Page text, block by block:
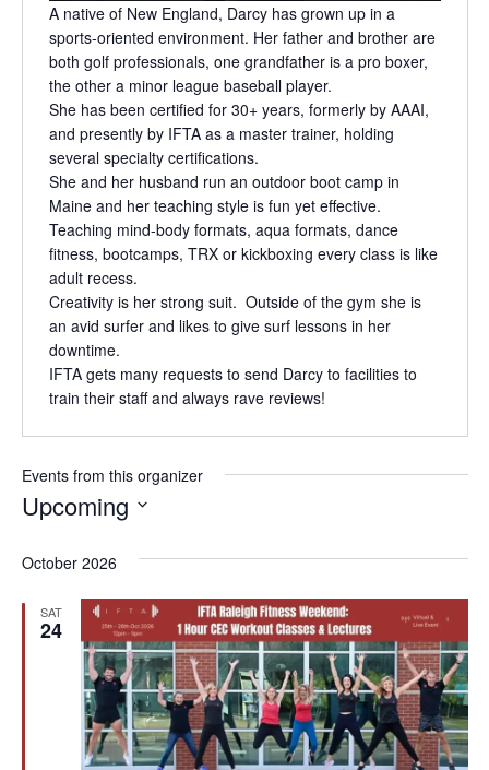
A native of New England, Darcy has grown up in a
sports-oriented environment. Her father and brother are
both golf professionals, one grandfather is a pro boxer,
the other a minor league baseball player.
She has been certified for 30+ years, formerly by AAAI,
and presently by IFTA as a master trainer, holding
several specialty certifications.
She and her husband run an outdoor boot camp in
Maine and her teaching style is fun yet effective.
Teaching mind-body formats, aqua formats, dance
fitness, bootcamps, TRX or kickboxing every class is like
adult recess.
Creativity is her strong suit. Outside of the gym she is
an avid surfer and likes to give surf lessons in her
downtime.
IFTA gets many requests to send Darcy to facilities to
train their staff and always rave reviews!
Events from this organizer
Upcoming
October 2026
SAT
24